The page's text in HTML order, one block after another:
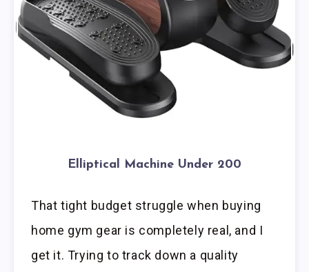
Elliptical Machine Under 200
That tight budget struggle when buying
home gym gear is completely real, and I
get it. Trying to track down a quality